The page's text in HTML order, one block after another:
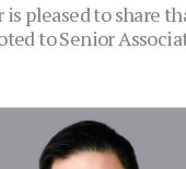
pleased to share
to Senior